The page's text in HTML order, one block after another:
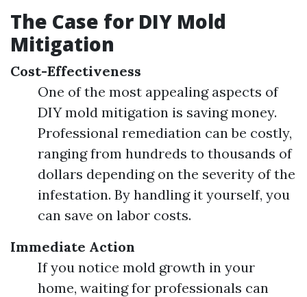
The Case for DIY Mold
Mitigation
Cost-Effectiveness
One of the most appealing aspects of
DIY mold mitigation is saving money.
Professional remediation can be costly,
ranging from hundreds to thousands of
dollars depending on the severity of the
infestation. By handling it yourself, you
can save on labor costs.
Immediate Action
If you notice mold growth in your
home, waiting for professionals can